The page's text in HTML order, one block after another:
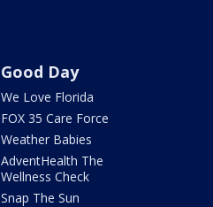
Good Day
We Love Florida
FOX 35 Care Force
Weather Babies
AdventHealth The
Wellness Check
Snap The Sun